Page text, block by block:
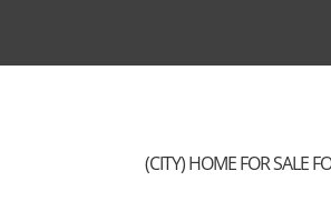
(CITY) HOME FOR SALE